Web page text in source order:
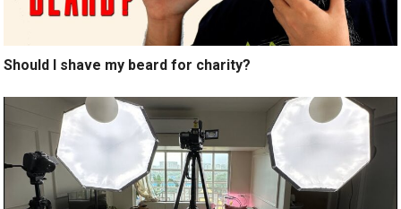
Should I shave my beard for charity?